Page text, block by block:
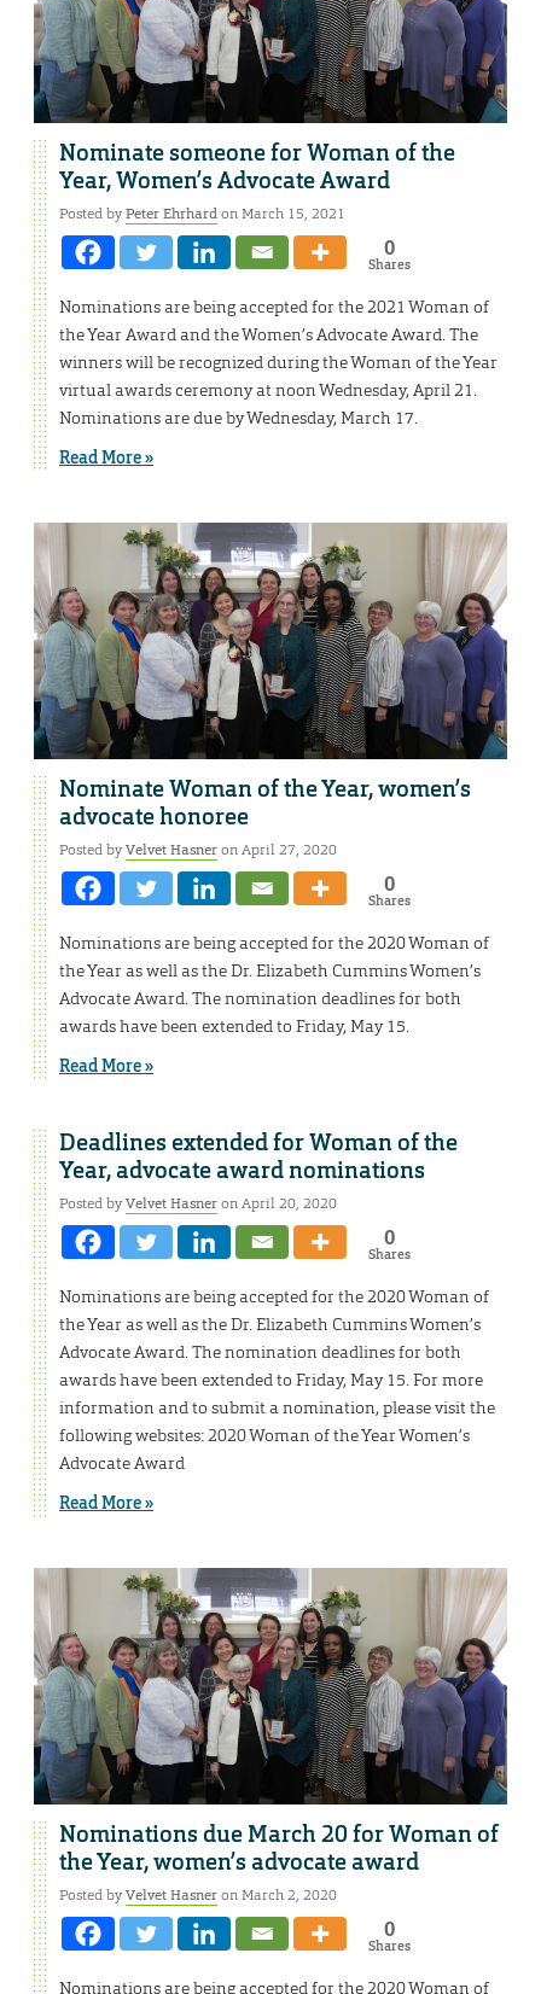
Nominate someone for Woman of the
Year, Women’s Advocate Award
Posted byPeter Ehrhardon March 15, 2021
0
Shares
Nominations are being accepted for the 2021 Woman of
the Year Award and the Women’s Advocate Award. The
winners will be recognized during the Woman of the Year
virtual awards ceremony at noon Wednesday, April 21.
Nominations are due by Wednesday, March 17.
Read More »
Nominate Woman of the Year, women’s
advocate honoree
Posted byVelvet Hasneron April 27, 2020
0
Shares
Nominations are being accepted for the 2020 Woman of
the Year as well as the Dr. Elizabeth Cummins Women’s
Advocate Award. The nomination deadlines for both
awards have been extended to Friday, May 15.
Read More »
Deadlines extended for Woman of the
Year, advocate award nominations
Posted byVelvet Hasneron April 20, 2020
0
Shares
Nominations are being accepted for the 2020 Woman of
the Year as well as the Dr. Elizabeth Cummins Women’s
Advocate Award. The nomination deadlines for both
awards have been extended to Friday, May 15. For more
information and to submit a nomination, please visit the
following websites: 2020 Woman of the Year Women’s
Advocate Award
Read More »
Nominations due March 20 for Woman of
the Year, women’s advocate award
Posted byVelvet Hasneron March 2, 2020
0
Shares
Nominations are being accepted for the 2020 Woman of